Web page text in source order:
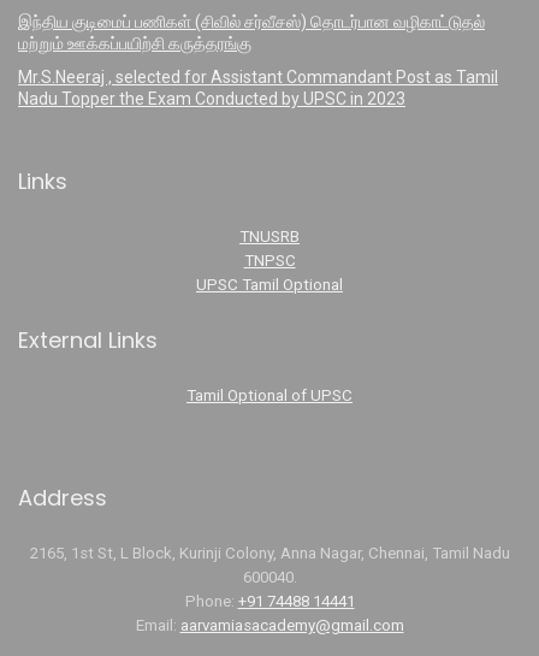
இந்திய குடிமைப் பணிகள் (சிவில் சர்வீசஸ்) தொடர்பான வழிகாட்டுதல்
மற்றும் ஊக்கப்பயிற்சி கருத்தரங்கு
Mr.S.Neeraj , selected for Assistant Commandant Post as Tamil
Nadu Topper the Exam Conducted by UPSC in 2023
Links
TNUSRB
TNPSC
UPSC Tamil Optional
External Links
Tamil Optional of UPSC
Address
2165, 1st St, L Block, Kurinji Colony, Anna Nagar, Chennai, Tamil Nadu
600040.
Phone: +91 74488 14441
Email: aarvamiasacademy@gmail.com